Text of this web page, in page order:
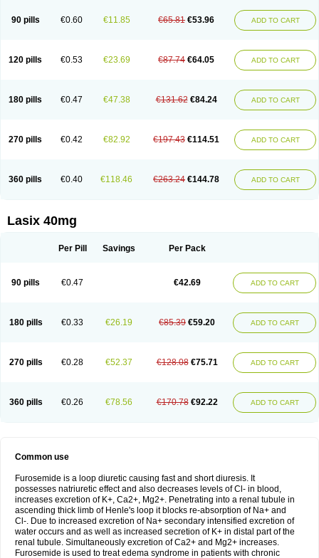
Fursemid
Furtenk Fusix Hoe 058 Inclens Intermed Jufurix
Lasilacton
Lasilactone Lasiletten Lasilix Lasitone Lasiven Lizik
Lodix
Salidur
Salix Salurex Salurin Sanofi-aventis Sanwa kagaku
Sinedem
Spiro-d-tablinen Spiro comp Spiromide Spmc
Spmc frusemide
90 pills €0.60 €11.85 €65.81 €53.96 ADD TO CART
120 pills €0.53 €23.69 €87.74 €64.05 ADD TO CART
180 pills €0.47 €47.38 €131.62 €84.24 ADD TO CART
270 pills €0.42 €82.92 €197.43 €114.51 ADD TO CART
360 pills €0.40 €118.46 €263.24 €144.78 ADD TO CART
Lasix 40mg
Per Pill Savings Per Pack
90 pills €0.47 €42.69 ADD TO CART
180 pills €0.33 €26.19 €85.39 €59.20 ADD TO CART
270 pills €0.28 €52.37 €128.08 €75.71 ADD TO CART
360 pills €0.26 €78.56 €170.78 €92.22 ADD TO CART
Common use
Furosemide is a loop diuretic causing fast and short diuresis. It
possesses natriuretic effect and also decreases levels of Cl- in blood,
increases excretion of K+, Ca2+, Mg2+. Penetrating into a renal tubule in
ascending thick limb of Henle's loop it blocks re-absorption of Na+ and
Cl-. Due to increased excretion of Na+ secondary intensified excretion of
water occurs and as well as increased secretion of K+ in distal part of the
renal tubule. Simultaneously excretion of Ca2+ and Mg2+ increases.
Furosemide is used to treat edema syndrome in patients with chronic